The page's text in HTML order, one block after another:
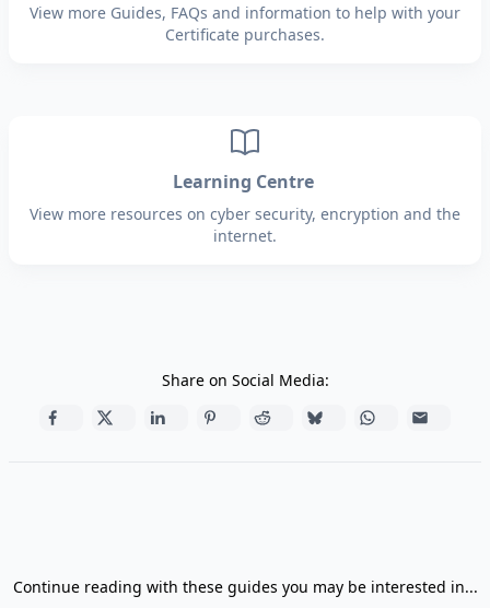
View more Guides, FAQs and information to help with your
Certificate purchases.
Learning Centre
View more resources on cyber security, encryption and the
internet.
Share on Social Media:
Continue reading with these guides you may be interested in...